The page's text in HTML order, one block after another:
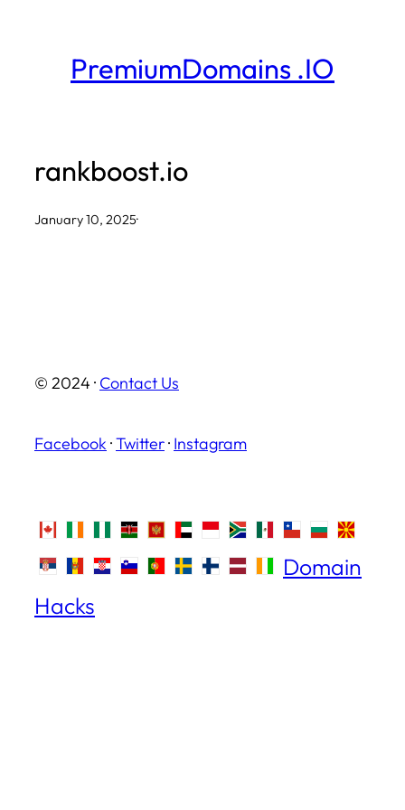
PremiumDomains .IO
rankboost.io
January 10, 2025·
© 2024 · Contact Us
Facebook ·Twitter· Instagram
Domain
Hacks